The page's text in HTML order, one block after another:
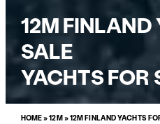
12M FINLAND
SALE
YACHTS FOR
HOME»12M »12M FINLAND YACHTS